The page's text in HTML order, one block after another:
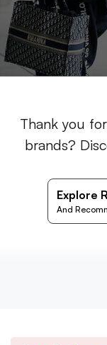
Thank you
brands?
Explore
And